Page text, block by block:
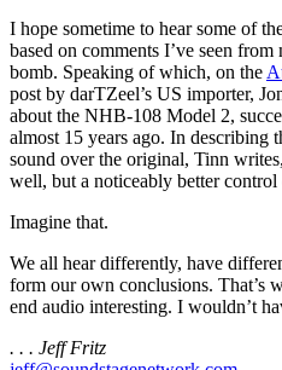
I hope sometime to hear some of
based on comments I’ve seen
bomb. Speaking of which, on the
post by darTZeel’s US importer,
about the NHB-108 Model 2,
almost 15 years ago. In describing
sound over the original, Tinn
well, but a noticeably better control
Imagine that.
We all hear differently, have
form our own conclusions. That’s
end audio interesting. I wouldn’t
. . . Jeff Fritz